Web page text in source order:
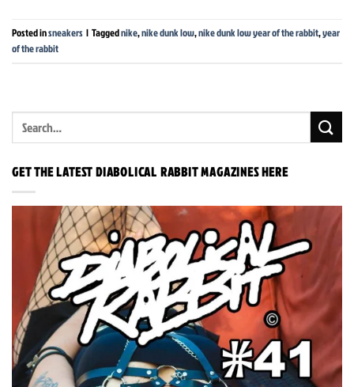
Posted insneakers | Taggednike,nike dunk low,nike dunk low year of the rabbit,year
of the rabbit
GET THE LATEST DIABOLICAL RABBIT MAGAZINES HERE